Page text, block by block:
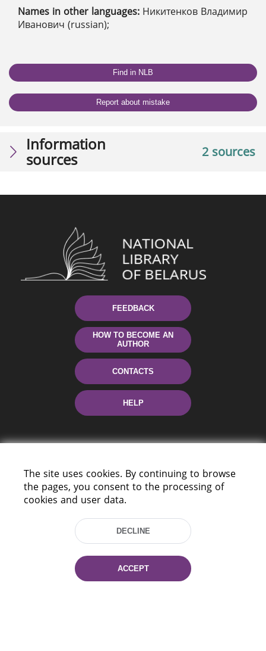
Names in other languages: Никитенков Владимир
Иванович (russian);
Find in NLB
Report about mistake
2 sources
Information
sources
FEEDBACK
HOW TO BECOME AN
AUTHOR
CONTACTS
HELP
220114, Niezaležnasci Ave. 116, Minsk,
Tel.: (+375 17) 368 37 37
Fax: (+375 17) 368 97 06
E-mail: inbox@nlb.by
The site uses cookies. By continuing to browse
the pages, you consent to the processing of
cookies and user data.
DECLINE
ACCEPT